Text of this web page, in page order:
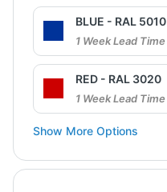
BLUE - RAL 5010
1 Week Lead Time
RED - RAL 3020
1 Week Lead Time
Show More Options